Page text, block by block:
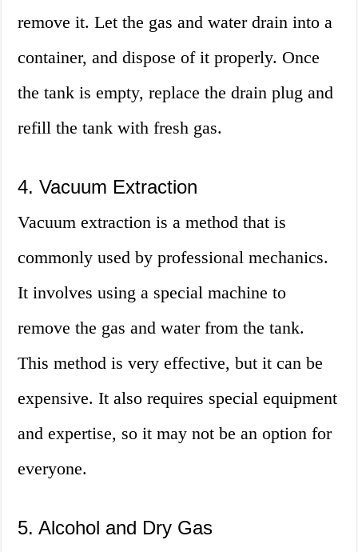
remove it. Let the gas and water drain into a
container, and dispose of it properly. Once
the tank is empty, replace the drain plug and
refill the tank with fresh gas.
4. Vacuum Extraction
Vacuum extraction is a method that is
commonly used by professional mechanics.
It involves using a special machine to
remove the gas and water from the tank.
This method is very effective, but it can be
expensive. It also requires special equipment
and expertise, so it may not be an option for
everyone.
5. Alcohol and Dry Gas